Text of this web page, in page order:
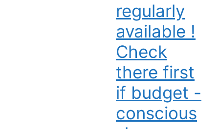
regularly
available !
Check
there first
if budget -
conscious